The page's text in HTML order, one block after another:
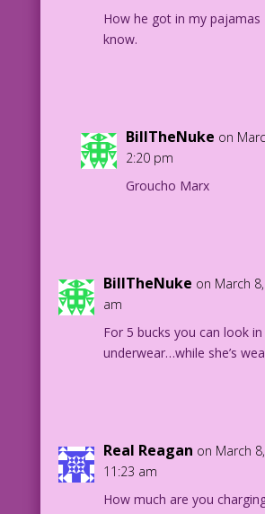
© & ™ 2024 Last Kiss Inc
1941 Art: Reed Crandall Color:
How he got in my pajamas
know.
BillTheNuke on
2:20 pm
Groucho Marx
BillTheNuke on March
am
For 5 bucks you can look
underwear…while she’s
Real Reagan on March
11:23 am
How much are you